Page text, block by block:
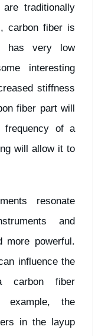
traditionally
carbon fiber is
has very low
interesting
stiffness
fiber part will
frequency of a
will allow it to
resonate
and
more powerful.
influence the
carbon fiber
the
in the layup